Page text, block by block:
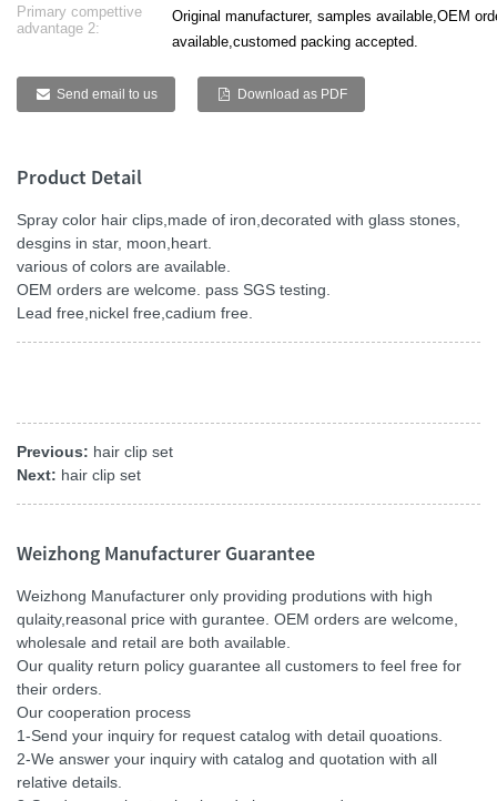
Primary compettive
advantage 2:
Original manufacturer, samples available,OEM
available,customed packing accepted.
Send email to us Download as PDF
Product Detail
Spray color hair clips ,made of iron,decorated with glass stones,
desgins in star, moon,heart.
various of colors are available.
OEM orders are welcome. pass SGS testing.
Lead free,nickel free,cadium free.
Previous: hair clip set
Next: hair clip set
Weizhong Manufacturer Guarantee
Weizhong Manufacturer only providing produtions with high
qulaity,reasonal price with gurantee. OEM orders are welcome,
wholesale and retail are both available.
Our quality return policy guarantee all customers to feel free for
their orders.
Our cooperation process
1-Send your inquiry for request catalog with detail quoations.
2-We answer your inquiry with catalog and quotation with all
relative details.